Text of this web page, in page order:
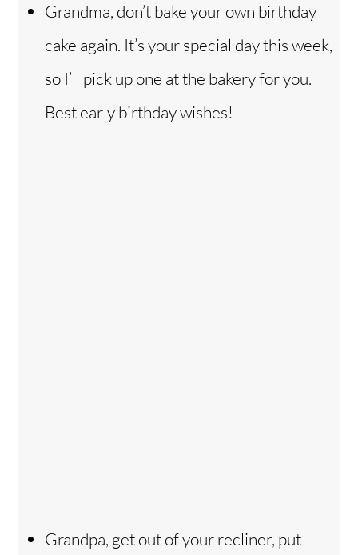
Grandma, don’t bake your own birthday
cake again. It’s your special day this week,
so I’ll pick up one at the bakery for you.
Best early birthday wishes!
Grandpa, get out of your recliner, put